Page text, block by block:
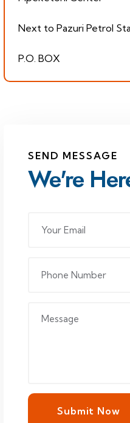
Next to Pazuri Petrol
P.O. BOX
SEND MESSAGE
We're